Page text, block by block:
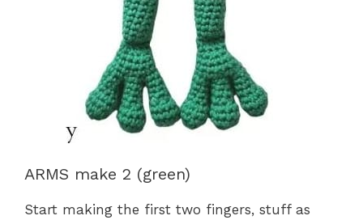
ARMS make 2 (green)
Start making the first two fingers, stuff as